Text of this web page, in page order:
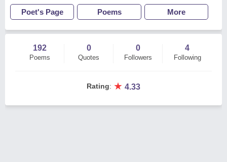
Poet's Page Poems More
192
Poems
0
Quotes
0
Followers
4
Following
Rating: ★ 4.33